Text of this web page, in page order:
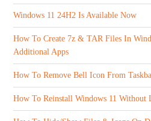
Windows 11 24H2 Is Available Now
How To Create 7z & TAR Files In
Additional Apps
How To Remove Bell Icon From
How To Reinstall Windows 11 Without